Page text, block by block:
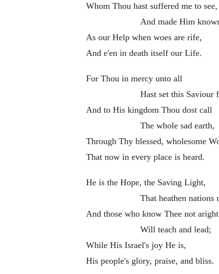
Whom Thou hast suffered me to see,
And made Him
As our Help when woes are rife,
And e'en in death itself our Life.
For Thou in mercy unto all
Hast set this Saviour
And to His kingdom Thou dost call
The whole sad earth,
Through Thy blessed, wholesome
That now in every place is heard.
He is the Hope, the Saving Light,
That heathen nations
And those who know Thee not aright
Will teach and lead;
While His Israel's joy He is,
His people's glory, praise, and bliss.